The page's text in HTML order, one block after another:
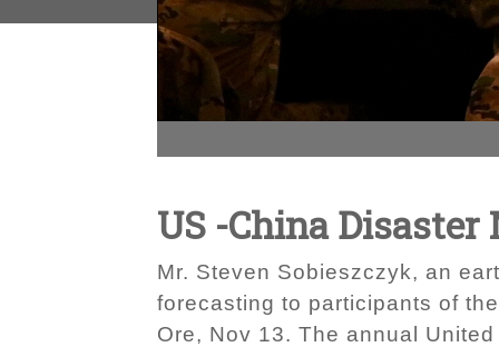
US -China
Mr. Steven Sobieszczyk, an
forecasting to participants of
Ore, Nov 13. The annual